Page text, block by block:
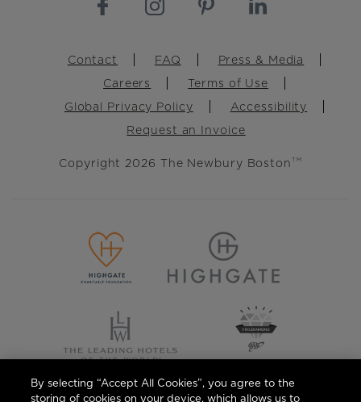
Contact FAQ
Press & Media
Careers
Terms of Use
Global Privacy Policy
Accessibility
Request an Invoice
Copyright 2026 The Newbury Boston TM
By selecting “Accept All Cookies”, you agree to the
storing of cookies on your device, which allows us to